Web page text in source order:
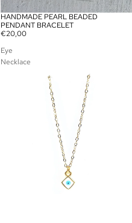
HANDMADE PEARL BEADED
PENDANT BRACELET
€20,00
Eye
Necklace